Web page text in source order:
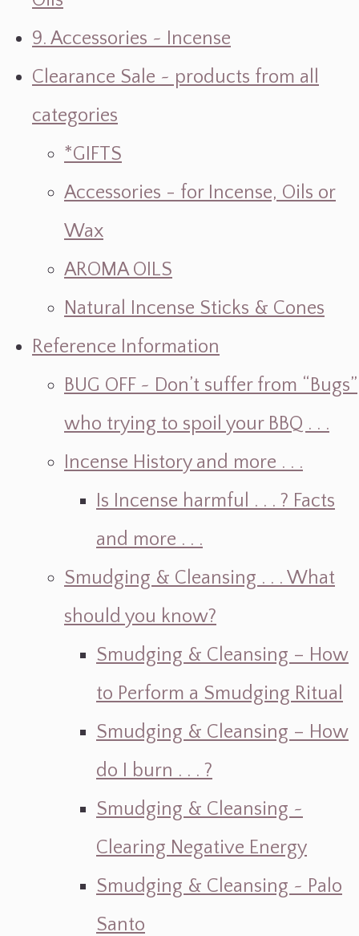
9. Accessories ~ Incense
Clearance Sale ~ products from all
categories
*GIFTS
Accessories - for Incense, Oils or
Wax
AROMA OILS
Natural Incense Sticks & Cones
Reference Information
BUG OFF ~ Don’t suffer from “Bugs”
who trying to spoil your BBQ . . .
Incense History and more . . .
Is Incense harmful . . . ? Facts
and more . . .
Smudging & Cleansing . . . What
should you know?
Smudging & Cleansing – How
to Perform a Smudging Ritual
Smudging & Cleansing – How
do I burn . . . ?
Smudging & Cleansing ~
Clearing Negative Energy
Smudging & Cleansing ~ Palo
Santo